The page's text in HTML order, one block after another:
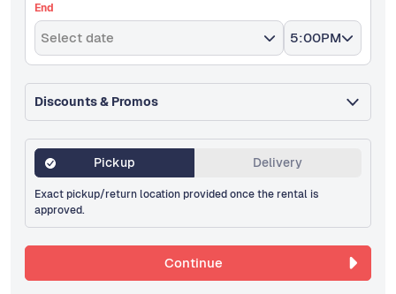
End
Select date 5:00PM
Discounts & Promos
Pickup Delivery
Exact pickup/return location provided once the rental is
approved.
Continue